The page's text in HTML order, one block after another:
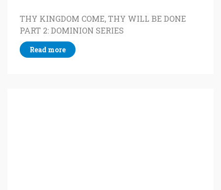
THY KINGDOM COME, THY WILL BE DONE
PART 2: DOMINION SERIES
Read more